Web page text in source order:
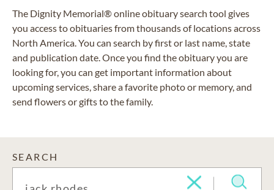
The Dignity Memorial® online obituary search tool gives
you access to obituaries from thousands of locations across
North America. You can search by first or last name, state
and publication date. Once you find the obituary you are
looking for, you can get important information about
upcoming services, share a favorite photo or memory, and
send flowers or gifts to the family.
SEARCH